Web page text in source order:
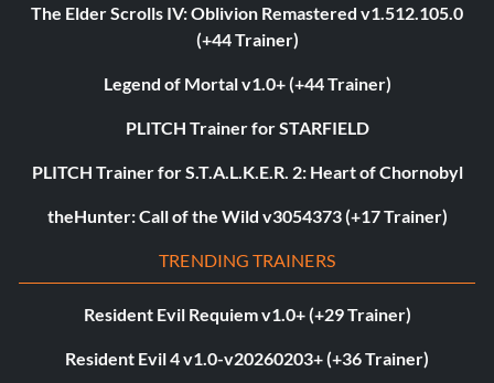
The Elder Scrolls IV: Oblivion Remastered v1.512.105.0
(+44 Trainer)
Legend of Mortal v1.0+ (+44 Trainer)
PLITCH Trainer for STARFIELD
PLITCH Trainer for S.T.A.L.K.E.R. 2: Heart of Chornobyl
theHunter: Call of the Wild v3054373 (+17 Trainer)
TRENDING TRAINERS
Resident Evil Requiem v1.0+ (+29 Trainer)
Resident Evil 4 v1.0-v20260203+ (+36 Trainer)